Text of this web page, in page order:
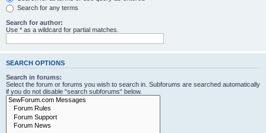
Search for any terms
Search for author:
Use * as a wildcard for partial matches.
SEARCH OPTIONS
Search in forums:
Select the forum or forums you wish to search in. Subforums are searched automatically
if you do not disable “search subforums“ below.